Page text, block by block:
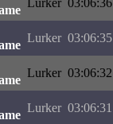
Lurker 03:06:36
Lurker 03:06:35
Lurker 03:06:32
Lurker 03:06:31